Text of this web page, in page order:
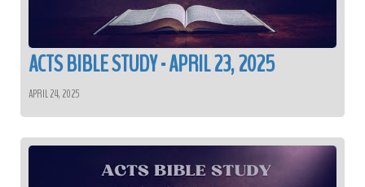
ACTS BIBLE STUDY - APRIL 23, 2025
APRIL 24, 2025